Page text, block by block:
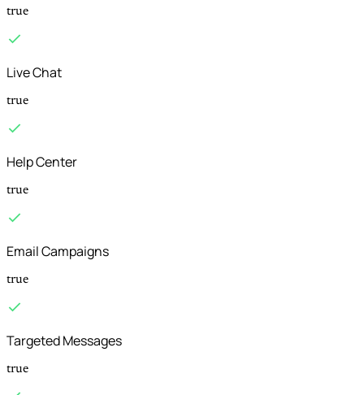
true
Live Chat
true
Help Center
true
Email Campaigns
true
Targeted Messages
true